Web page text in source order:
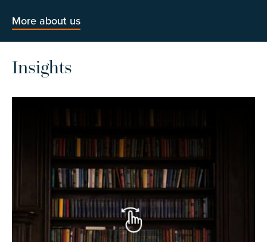
More about us
Insights